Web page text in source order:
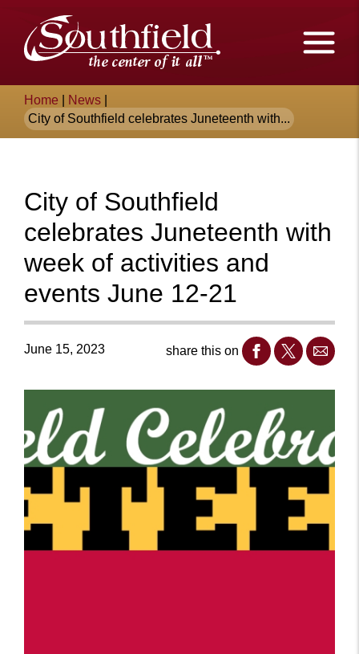
Main
Content
The
City
of
Southfield,
Michigan
Breadcrumb
Home News
City of Southfield celebrates Juneteenth with...
City of Southfield
celebrates Juneteenth with
week of activities and
events June 12-21
June 15, 2023 share this on